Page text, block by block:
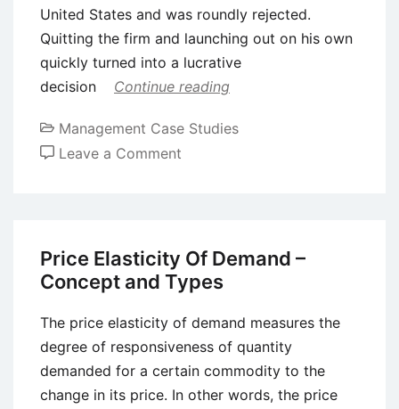
United States and was roundly rejected.
Quitting the firm and launching out on his own
quickly turned into a lucrative
decision
Continue reading
Management Case Studies
Leave a Comment
Starbucks:
Creating
a
New
Coffee
Culture
Price Elasticity Of Demand –
Concept and Types
The price elasticity of demand measures the
degree of responsiveness of quantity
demanded for a certain commodity to the
change in its price. In other words, the price